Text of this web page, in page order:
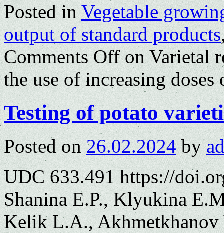
Posted in Vegetable
output of standard products
Comments Offon Varietal
the use of increasing
Testing of potato
Posted on 26.02.2024 by
UDC 633.491 https://
Shanina E.P., Klyukina
Kelik L.A., Akhmetkhanov